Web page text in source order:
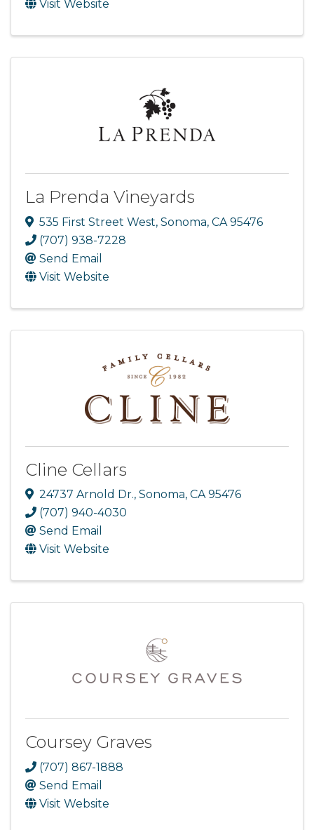
Visit Website
La Prenda Vineyards
535 First Street West, Sonoma, CA 95476
(707) 938-7228
Send Email
Visit Website
Cline Cellars
24737 Arnold Dr., Sonoma, CA95476
(707) 940-4030
Send Email
Visit Website
Coursey Graves
(707) 867-1888
Send Email
Visit Website